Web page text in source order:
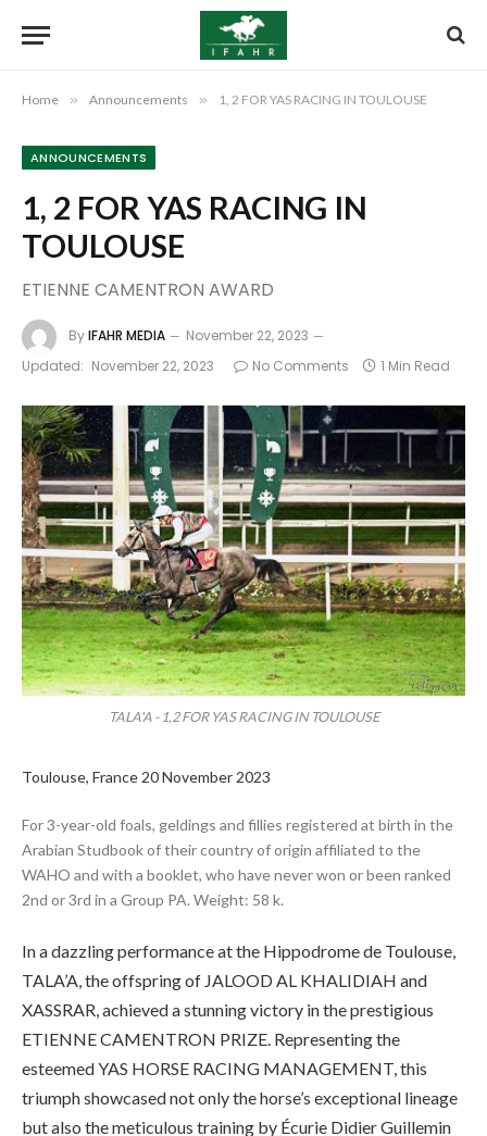
Home » Announcements » 1, 2 FOR YAS RACING IN TOULOUSE
ANNOUNCEMENTS
1, 2 FOR YAS RACING IN
TOULOUSE
ETIENNE CAMENTRON AWARD
ByIFAHR MEDIA
November 22, 2023
Updated: November 22, 2023 No Comments 1 Min Read
TALA'A - 1,2 FOR YAS RACING IN TOULOUSE
Toulouse, France 20 November 2023
For 3-year-old foals, geldings and fillies registered at birth in the
Arabian Studbook of their country of origin affiliated to the
WAHO and with a booklet, who have never won or been ranked
2nd or 3rd in a Group PA. Weight: 58 k.
In a dazzling performance at the Hippodrome de Toulouse,
TALA’A, the offspring of JALOOD AL KHALIDIAH and
XASSRAR, achieved a stunning victory in the prestigious
ETIENNE CAMENTRON PRIZE. Representing the
esteemed YAS HORSE RACING MANAGEMENT, this
triumph showcased not only the horse’s exceptional lineage
but also the meticulous training by Écurie Didier Guillemin